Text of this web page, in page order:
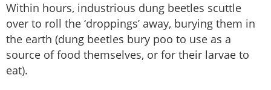
Within hours, industrious dung beetles scuttle
over to roll the ‘droppings’ away, burying them in
the earth (dung beetles bury poo to use as a
source of food themselves, or for their larvae to
eat).